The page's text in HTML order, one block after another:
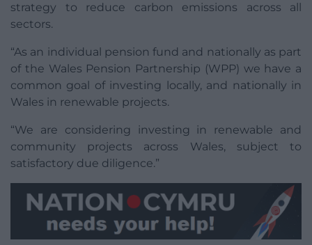
strategy to reduce carbon emissions across all
sectors.
“As an individual pension fund and nationally as part
of the Wales Pension Partnership (WPP) we have a
common goal of investing locally, and nationally in
Wales in renewable projects.
“We are considering investing in renewable and
community projects across Wales, subject to
satisfactory due diligence.”